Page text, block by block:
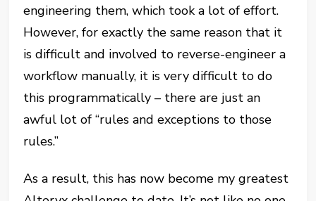
engineering them, which took a lot of effort.
However, for exactly the same reason that it
is difficult and involved to reverse-engineer a
workflow manually, it is very difficult to do
this programmatically – there are just an
awful lot of “rules and exceptions to those
rules.”
As a result, this has now become my greatest